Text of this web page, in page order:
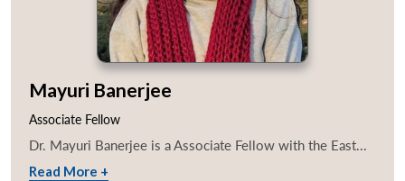
Mayuri Banerjee
Associate Fellow
Dr. Mayuri Banerjee is a Associate Fellow with the East...
Read More +